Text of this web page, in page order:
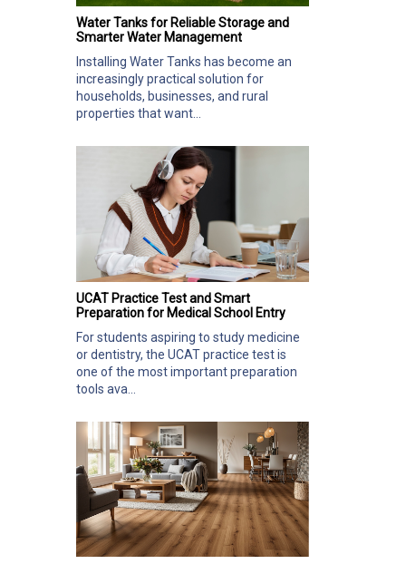
Water Tanks for Reliable Storage and
Smarter Water Management
Installing Water Tanks has become an
increasingly practical solution for
households, businesses, and rural
properties that want...
UCAT Practice Test and Smart
Preparation for Medical School Entry
For students aspiring to study medicine
or dentistry, the UCAT practice test is
one of the most important preparation
tools ava...